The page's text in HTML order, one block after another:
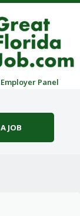
Employer Panel
JOB